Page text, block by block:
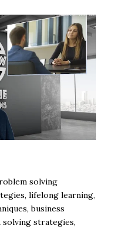
solving
lifelong learning,
business
strategies,